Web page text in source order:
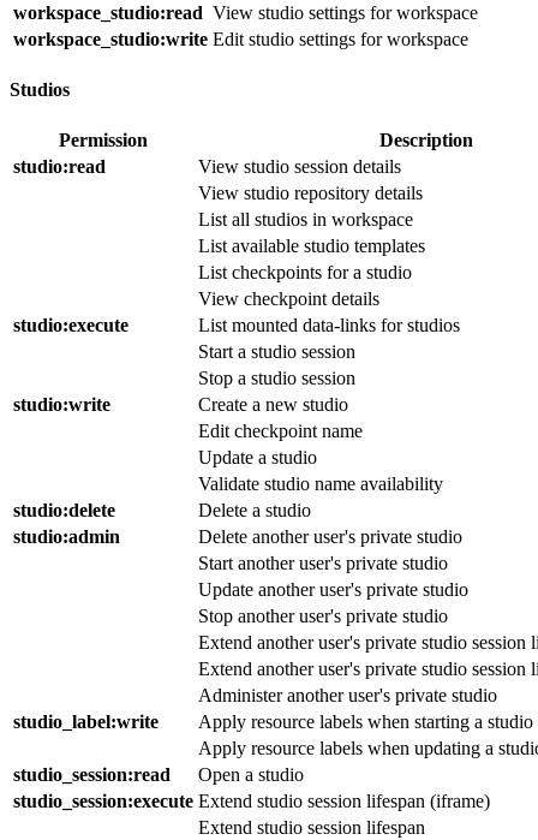
workspace_studio:read View studio settings for workspace
workspace_studio:write Edit studio settings for workspace
Studios
Permission
Description
studio:read
View studio session details
View studio repository details
List all studios in workspace
List available studio templates
List checkpoints for a studio
View checkpoint details
studio:execute
List mounted data-links for studios
Start a studio session
Stop a studio session
studio:write
Create a new studio
Edit checkpoint name
Update a studio
Validate studio name availability
studio:delete
Delete a studio
studio:admin
Delete another user's private studio
Start another user's private studio
Update another user's private studio
Stop another user's private studio
Extend another user's private studio session
Extend another user's private studio session
Administer another user's private studio
studio_label:write
Apply resource labels when starting a studio
Apply resource labels when updating a
studio_session:read
Open a studio
studio_session:execute Extend studio session lifespan (iframe)
Extend studio session lifespan